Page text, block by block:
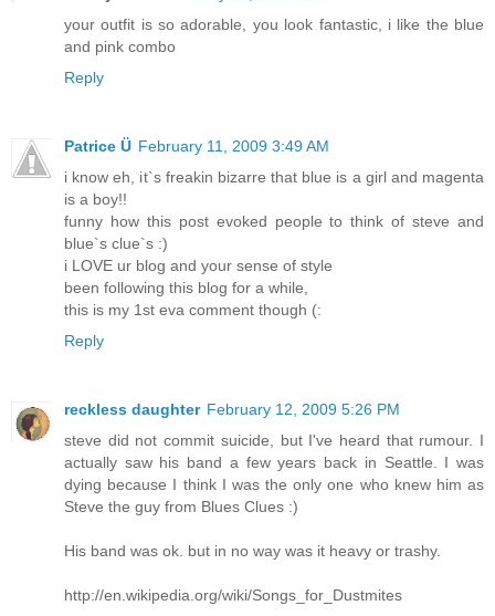
your outfit is so adorable, you look fantastic, i like the blue
and pink combo
Reply
Patrice Ü February 11, 2009 3:49 AM
i know eh, it`s freakin bizarre that blue is a girl and magenta
is a boy!!
funny how this post evoked people to think of steve and
blue`s clue`s :)
i LOVE ur blog and your sense of style
been following this blog for a while,
this is my 1st eva comment though (:
Reply
reckless daughter February 12, 2009 5:26 PM
steve did not commit suicide, but I've heard that rumour. I
actually saw his band a few years back in Seattle. I was
dying because I think I was the only one who knew him as
Steve the guy from Blues Clues :)
His band was ok. but in no way was it heavy or trashy.
http://en.wikipedia.org/wiki/Songs_for_Dustmites